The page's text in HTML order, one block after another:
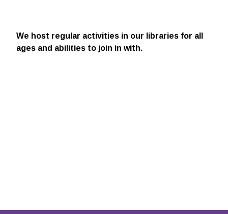
We host regular activities in our libraries for all
ages and abilities to join in with.